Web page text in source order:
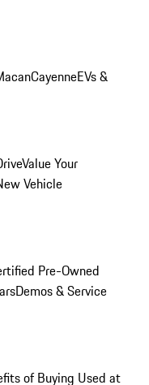
CayenneEVs &
Value Your
Vehicle
Pre-Owned
Demos & Service
of Buying Used at